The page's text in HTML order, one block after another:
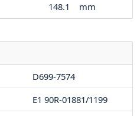
148.1 mm
D699-7574
E1 90R-01881/1199